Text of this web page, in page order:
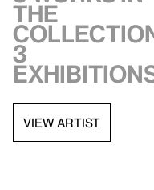
the
3
VIEW ARTIST